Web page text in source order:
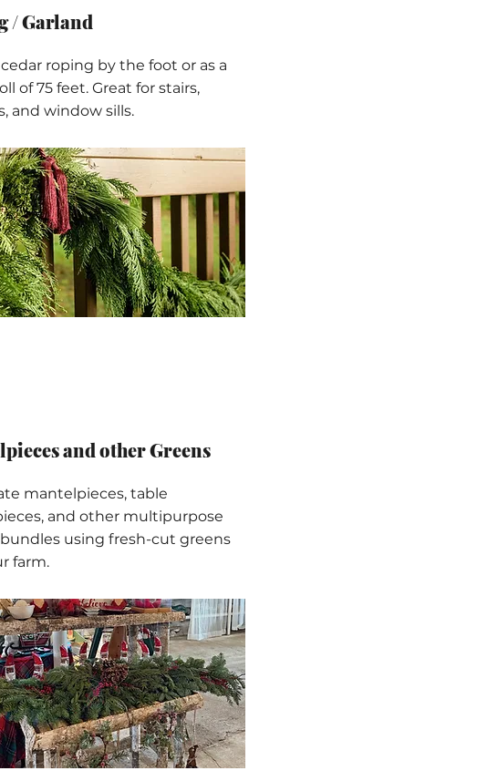
/ Garland
roping by the foot or as a
of 75 feet. Great for stairs,
and window sills.
and other Greens
mantelpieces, table
and other multipurpose
using fresh-cut greens
farm.